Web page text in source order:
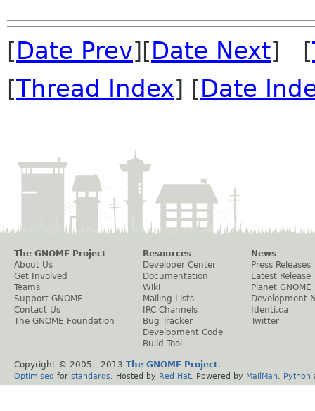
[Date Prev][Date Next] [
[Thread Index] [Date
The GNOME Project
About Us
Get Involved
Teams
Support GNOME
Contact Us
The GNOME Foundation
Resources
Developer Center
Documentation
Wiki
Mailing Lists
IRC Channels
Bug Tracker
Development Code
Build Tool
News
Press Releases
Latest Release
Planet GNOME
Development
Identi.ca
Twitter
Copyright © 2005 - 2013 The GNOME Project.
Optimised for standards . Hosted by Red Hat . Powered by MailMan Python